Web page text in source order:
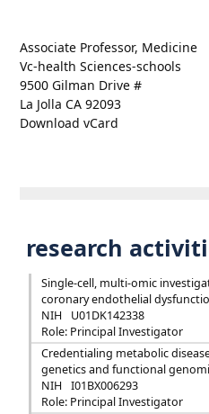
Associate Professor, Medicine
Vc-health Sciences-schools
9500 Gilman Drive #
La Jolla CA 92093
Download vCard
research
Single-cell, multi-omic
coronary endothelial
NIH
U01DK142338
Role: Principal Investigator
Credentialing metabolic
genetics and functional
NIH
I01BX006293
Role: Principal Investigator